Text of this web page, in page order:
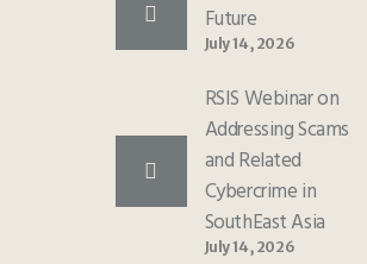
Future
July 14, 2026
RSIS Webinar on
Addressing Scams
and Related
Cybercrime in
SouthEast Asia
July 14, 2026